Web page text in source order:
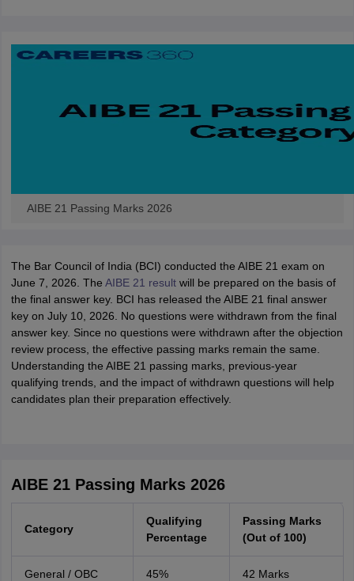
AIBE 21 Passing Marks 2026
The Bar Council of India (BCI) conducted the AIBE 21 exam on
June 7, 2026. The AIBE 21 resultwill be prepared on the basis of
the final answer key. BCI has released the AIBE 21 final answer
key on July 10, 2026. No questions were withdrawn from the final
answer key. Since no questions were withdrawn after the objection
review process, the effective passing marks remain the same.
Understanding the AIBE 21 passing marks, previous-year
qualifying trends, and the impact of withdrawn questions will help
candidates plan their preparation effectively.
AIBE 21 Passing Marks 2026
Category
Qualifying
Percentage
Passing Marks
(Out of 100)
General / OBC 45% 42 Marks